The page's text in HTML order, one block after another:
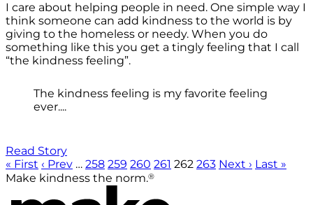
I care about helping people in need. One simple way I
think someone can add kindness to the world is by
giving to the homeless or needy. When you do
something like this you get a tingly feeling that I call
“the kindness feeling”.
The kindness feeling is my favorite feeling
ever....
Read Story
« First ‹ Prev … 258 259 260 261 262 263 Next › Last »
Make kindness the norm.®